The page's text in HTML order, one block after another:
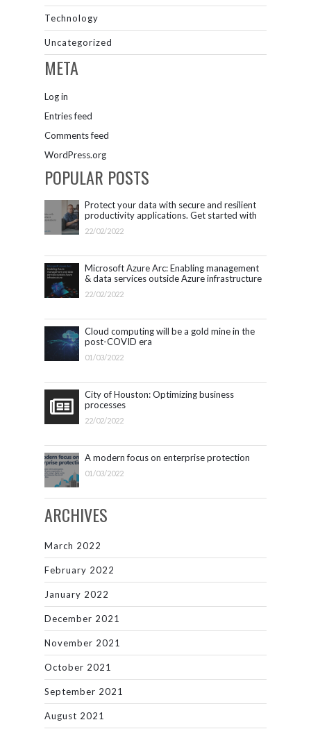
Technology
Uncategorized
META
Log in
Entries feed
Comments feed
WordPress.org
POPULAR POSTS
Protect your data with secure and resilient
productivity applications. Get started with
Microsoft 365.
22/02/2022
Microsoft Azure Arc: Enabling management
& data services outside Azure infrastructure
22/02/2022
Cloud computing will be a gold mine in the
post-COVID era
01/03/2022
City of Houston: Optimizing business
processes
22/02/2022
A modern focus on enterprise protection
01/03/2022
ARCHIVES
March 2022
February 2022
January 2022
December 2021
November 2021
October 2021
September 2021
August 2021